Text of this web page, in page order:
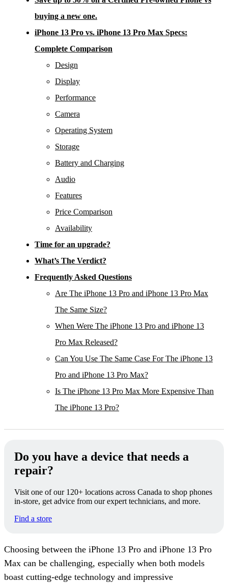
buying a new one.
iPhone 13 Pro vs. iPhone 13 Pro Max Specs:
Complete Comparison
Design
Display
Performance
Camera
Operating System
Storage
Battery and Charging
Audio
Features
Price Comparison
Availability
Time for an upgrade?
What’s The Verdict?
Frequently Asked Questions
Are The iPhone 13 Pro and iPhone 13 Pro Max
The Same Size?
When Were The iPhone 13 Pro and iPhone 13
Pro Max Released?
Can You Use The Same Case For The iPhone 13
Pro and iPhone 13 Pro Max?
Is The iPhone 13 Pro Max More Expensive Than
The iPhone 13 Pro?
Do you have a device that needs a
repair?
Visit one of our 120+ locations across Canada to shop phones
in-store, get advice from our expert technicians, and more.
Find a store
Choosing between the iPhone 13 Pro and iPhone 13 Pro
Max can be challenging, especially when both models
boast cutting-edge technology and impressive